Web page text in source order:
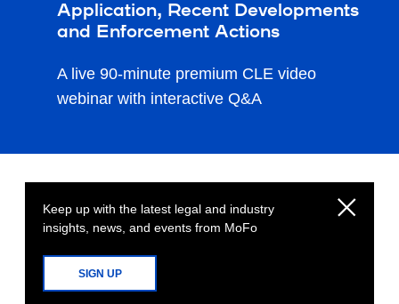
Application, Recent Developments
and Enforcement Actions
A live 90-minute premium CLE video
webinar with interactive Q&A
Keep up with the latest legal and industry
insights, news, and events from MoFo
SIGN UP